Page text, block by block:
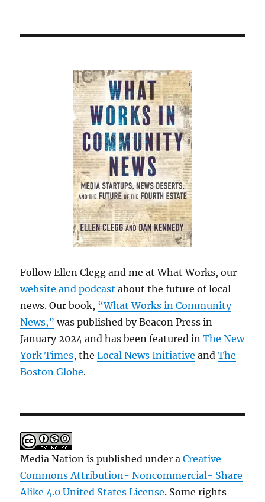
Follow Ellen Clegg and me at What Works, our
website and podcast about the future of local
news. Our book, “What Works in Community
News,” was published by Beacon Press in
January 2024 and has been featured inThe New
York Times, theLocal News Initiative andThe
Boston Globe.
Media Nation is published under aCreative
Commons Attribution- Noncommercial- Share
Alike 4.0 United States License. Some rights